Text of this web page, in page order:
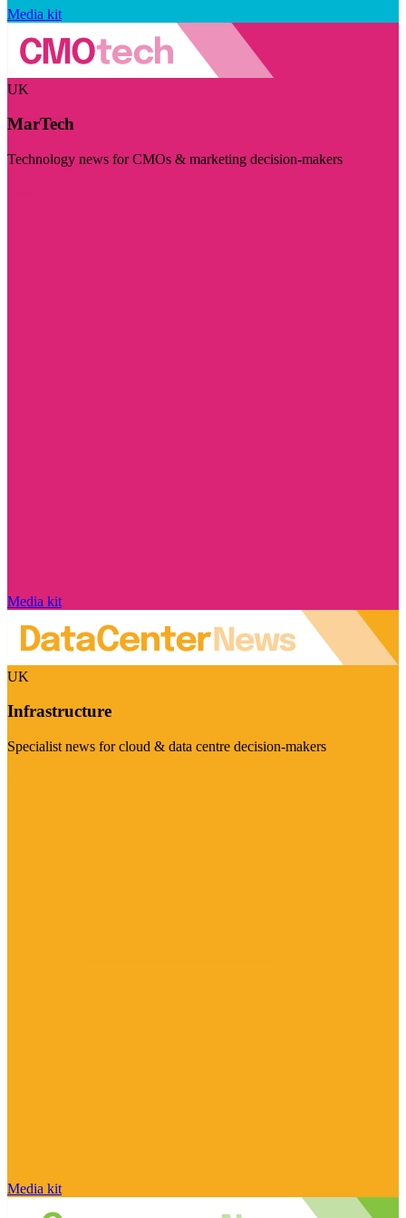
Media kit
UK
MarTech
Technology news for CMOs & marketing decision-makers
Media kit
UK
Infrastructure
Specialist news for cloud & data centre decision-makers
Media kit